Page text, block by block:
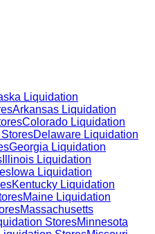
Liquidation
Arkansas Liquidation
Colorado Liquidation
Delaware Liquidation
Georgia Liquidation
Illinois Liquidation
Iowa Liquidation
Kentucky Liquidation
Maine Liquidation
Massachusetts
StoresMinnesota